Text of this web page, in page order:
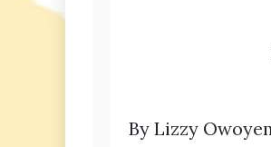
By Lizzy